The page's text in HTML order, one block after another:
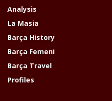
Analysis
La Masia
Barça History
Barça Femeni
Barça Travel
Profiles